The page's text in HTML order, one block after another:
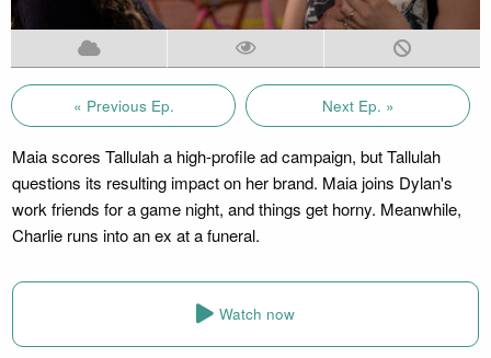
« Previous Ep. Next Ep. »
Maia scores Tallulah a high-profile ad campaign, but Tallulah
questions its resulting impact on her brand. Maia joins Dylan's
work friends for a game night, and things get horny. Meanwhile,
Charlie runs into an ex at a funeral.
Watch now